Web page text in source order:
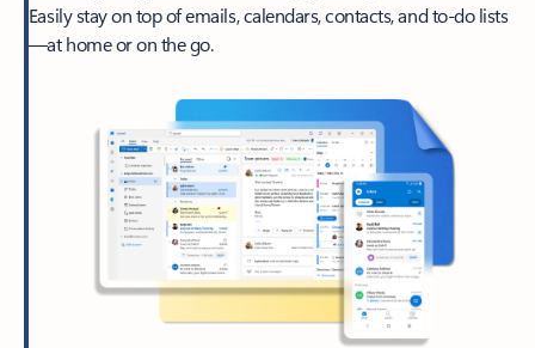
Easily stay on top of emails, calendars, contacts, and to-do lists
—at home or on the go.